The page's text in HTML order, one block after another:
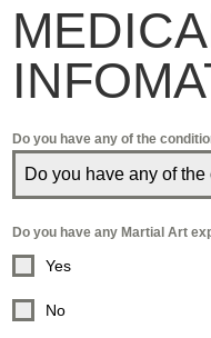
Do you have any of the
Do you have any of
Do you have any Martial Art
Yes
No